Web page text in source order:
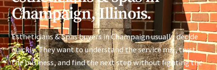
Champaign, Illinois.
Estheticians & Spas buyers in Champaign usually decide
quickly. They want to understand the service mix, trust
the business, and find the next step without fighting the